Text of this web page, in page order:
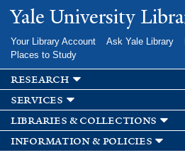
Skip to
main
Yale University
Your Library Account Ask Yale Library
Places to Study
research
services
libraries & collections
information & policies